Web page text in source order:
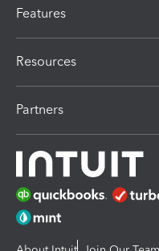
Features
Resources
Partners